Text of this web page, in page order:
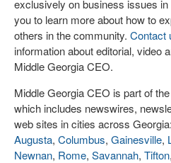
exclusively on business issues
you to learn more about how to
others in the community. Contact
information about editorial, video
Middle Georgia CEO.
Middle Georgia CEO is part of the
which includes newswires,
web sites in cities across Georgia:
Augusta, Columbus, Gainesville,
Newnan, Rome, Savannah, Tifton